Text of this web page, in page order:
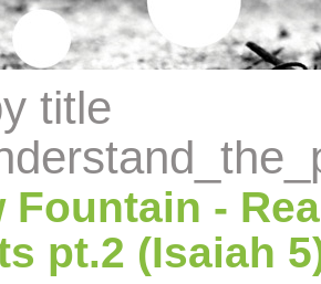
title
Fountain -
pt.2 (Isaiah